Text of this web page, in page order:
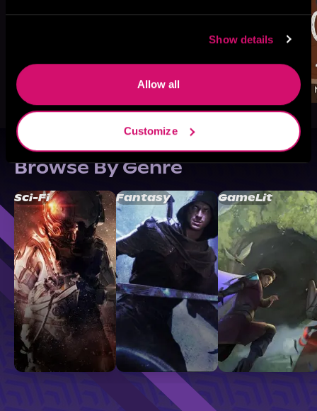
Show details
Allow all
Customize
Browse By Genre
Sci-Fi Fantasy GameLit